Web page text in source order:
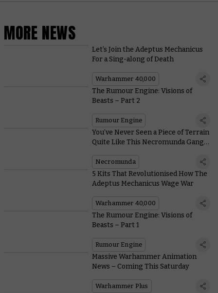
MORE NEWS
Let’s Join the Adeptus Mechanicus
For a Sing-along of Death
Warhammer 40,000
The Rumour Engine: Visions of
Beasts – Part 2
Rumour Engine
You’ve Never Seen a Piece of Terrain
Quite Like This Necromunda Gang
Necromunda
5 Kits That Revolutionised How The
Adeptus Mechanicus Wage War
Warhammer 40,000
The Rumour Engine: Visions of
Beasts – Part 1
Rumour Engine
Massive Warhammer Animation
News – Coming This Saturday
Warhammer Plus